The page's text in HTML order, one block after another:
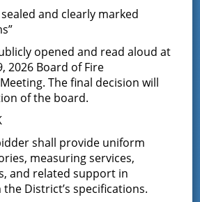
was elected to the Board at the
on December 13, 2022; his term
of the Board of Fire
Ellsworth at the District
Jellsworth@greenfieldfd.org
Commissioner
Putnam County resident. He
Fire Company in 1969, holding
his volunteer career with
and clearly marked
opened and read aloud at
2026 Board of Fire
The final decision will
of the board.
shall provide uniform
measuring services,
and related support in
District’s specifications.